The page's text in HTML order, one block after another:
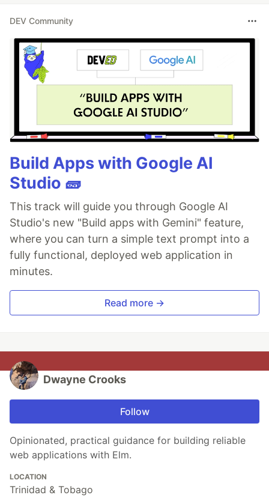
DEV Community
Build Apps with Google AI
Studio 🧱
This track will guide you through Google AI
Studio's new "Build apps with Gemini" feature,
where you can turn a simple text prompt into a
fully functional, deployed web application in
minutes.
Read more →
Dwayne Crooks
Follow
Opinionated, practical guidance for building reliable
web applications with Elm.
LOCATION
Trinidad & Tobago